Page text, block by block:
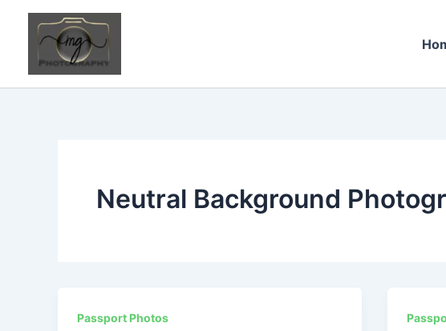
content
Neutral Background
Passport Photos